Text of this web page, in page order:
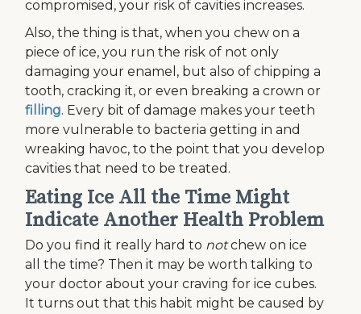
compromised, your risk of cavities increases.
Also, the thing is that, when you chew on a
piece of ice, you run the risk of not only
damaging your enamel, but also of chipping a
tooth, cracking it, or even breaking a crown or
filling. Every bit of damage makes your teeth
more vulnerable to bacteria getting in and
wreaking havoc, to the point that you develop
cavities that need to be treated.
Eating Ice All the Time Might
Indicate Another Health Problem
Do you find it really hard to notchew on ice
all the time? Then it may be worth talking to
your doctor about your craving for ice cubes.
It turns out that this habit might be caused by